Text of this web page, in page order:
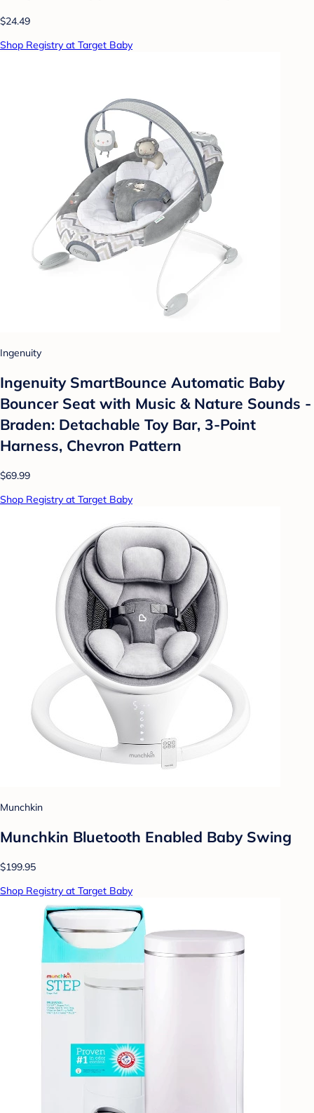
$24.49
Shop Registry at Target Baby
Ingenuity
Ingenuity SmartBounce Automatic Baby
Bouncer Seat with Music & Nature Sounds -
Braden: Detachable Toy Bar, 3-Point
Harness, Chevron Pattern
$69.99
Shop Registry at Target Baby
Munchkin
Munchkin Bluetooth Enabled Baby Swing
$199.95
Shop Registry at Target Baby